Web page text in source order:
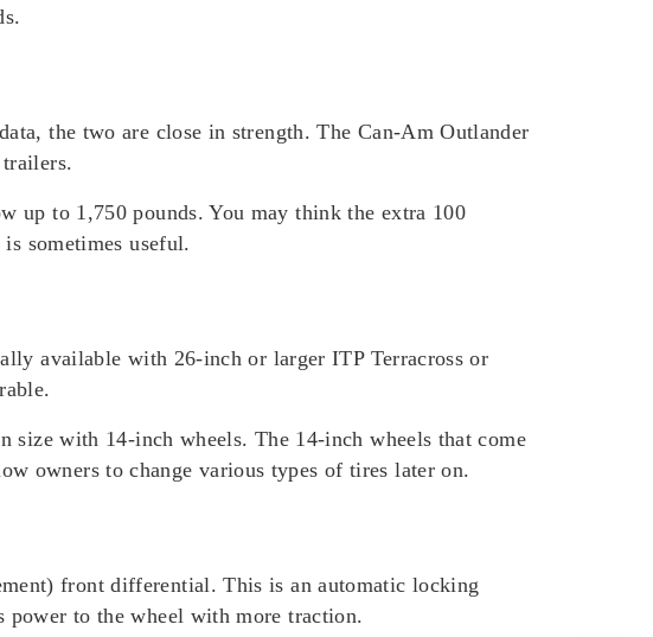
the two are close in strength. The Can-Am Outlander
up to 1,750 pounds. You may think the extra 100
sometimes useful.
available with 26-inch or larger ITP Terracross or
size with 14-inch wheels. The 14-inch wheels that come
owners to change various types of tires later on.
front differential. This is an automatic locking
power to the wheel with more traction.